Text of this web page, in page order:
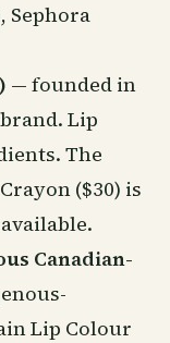
Sephora
— founded in
Lip
The
($30) is
Canadian-
Lip Colour